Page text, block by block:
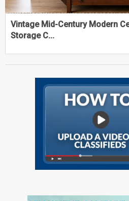
Vintage Mid-Century Modern
Storage C...